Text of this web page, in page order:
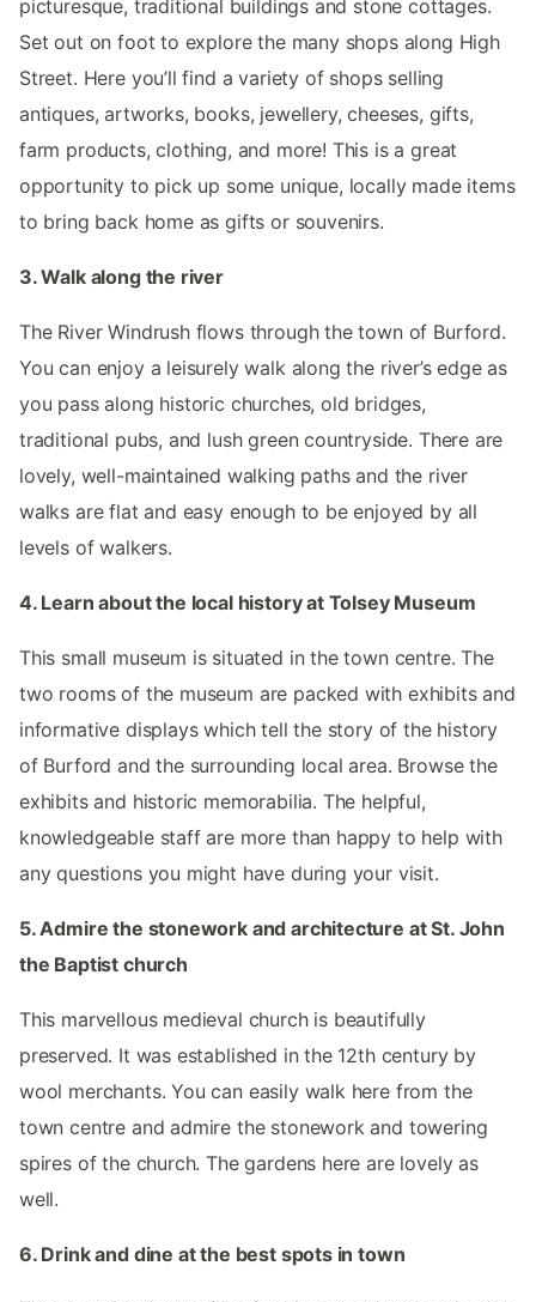
picturesque, traditional buildings and stone cottages.
Set out on foot to explore the many shops along High
Street. Here you’ll find a variety of shops selling
antiques, artworks, books, jewellery, cheeses, gifts,
farm products, clothing, and more! This is a great
opportunity to pick up some unique, locally made items
to bring back home as gifts or souvenirs.
3. Walk along the river
The River Windrush flows through the town of Burford.
You can enjoy a leisurely walk along the river’s edge as
you pass along historic churches, old bridges,
traditional pubs, and lush green countryside. There are
lovely, well-maintained walking paths and the river
walks are flat and easy enough to be enjoyed by all
levels of walkers.
4. Learn about the local history at Tolsey Museum
This small museum is situated in the town centre. The
two rooms of the museum are packed with exhibits and
informative displays which tell the story of the history
of Burford and the surrounding local area. Browse the
exhibits and historic memorabilia. The helpful,
knowledgeable staff are more than happy to help with
any questions you might have during your visit.
5. Admire the stonework and architecture at St. John
the Baptist church
This marvellous medieval church is beautifully
preserved. It was established in the 12th century by
wool merchants. You can easily walk here from the
town centre and admire the stonework and towering
spires of the church. The gardens here are lovely as
well.
6. Drink and dine at the best spots in town